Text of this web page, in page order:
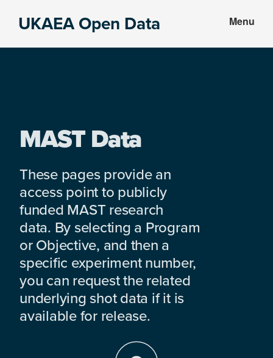
UKAEA Open Data Menu
MAST Data
These pages provide an
access point to publicly
funded MAST research
data. By selecting a Program
or Objective, and then a
specific experiment number,
you can request the related
underlying shot data if it is
available for release.